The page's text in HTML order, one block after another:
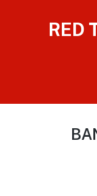
RED